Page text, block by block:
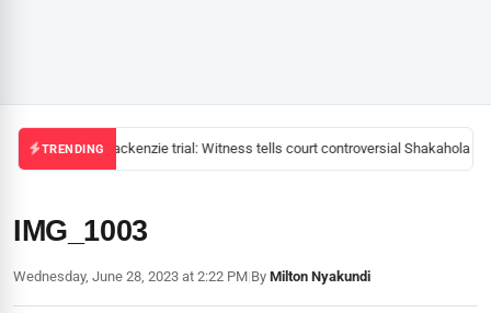
TRENDINGMackenzie trial: Witness tells court controversial Shakahola
IMG_1003
Wednesday, June 28, 2023 at 2:22 PM|By Milton Nyakundi